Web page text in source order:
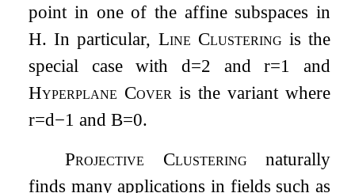
point in one of the affine subspaces in
H. In particular, Line Clustering is the
special case withd=2 andr=1
and
Hyperplane Cover is the variant where
r=d−1 andB=0.
Projective Clustering naturally
finds many applications in fields such as